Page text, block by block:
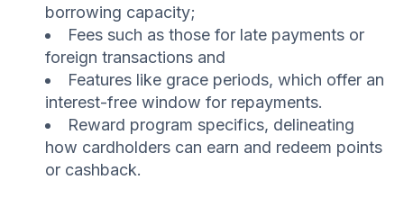
borrowing capacity;
Fees such as those for late payments or
foreign transactions and
Features like grace periods, which offer an
interest-free window for repayments.
Reward program specifics, delineating
how cardholders can earn and redeem points
or cashback.